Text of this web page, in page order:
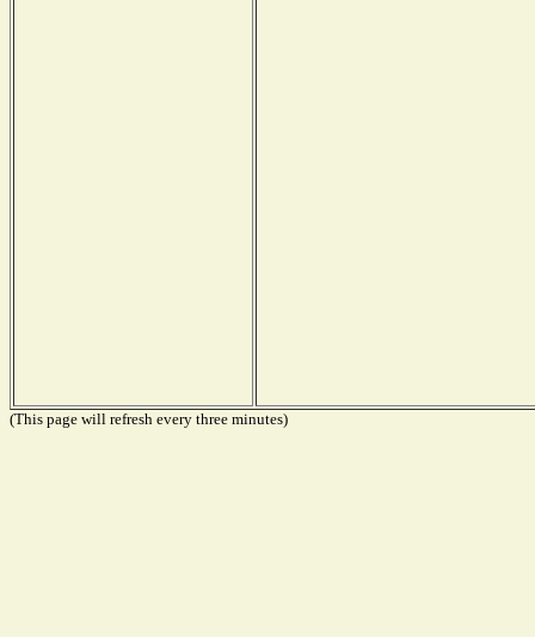
(This page will refresh every three minutes)